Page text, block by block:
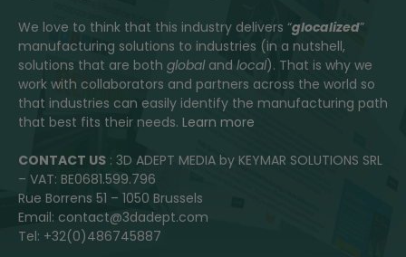
We love to think that this industry delivers “glocalized”
manufacturing solutions to industries (in a nutshell,
solutions that are both globaland local). That is why we
work with collaborators and partners across the world so
that industries can easily identify the manufacturing path
that best fits their needs. Learn more
CONTACT US : 3D ADEPT MEDIA by KEYMAR SOLUTIONS SRL
– VAT: BE0681.599.796
Rue Borrens 51 – 1050 Brussels
Email: contact@3dadept.com
Tel: +32(0)486745887